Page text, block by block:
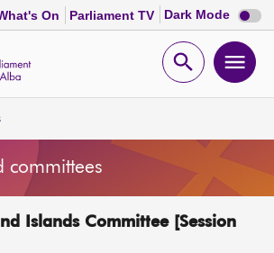
On Parliament TV Dark Mode Dark
mode
Open
committees
Islands Committee [Session